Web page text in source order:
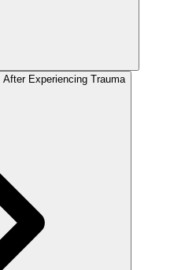
Experiencing Trauma